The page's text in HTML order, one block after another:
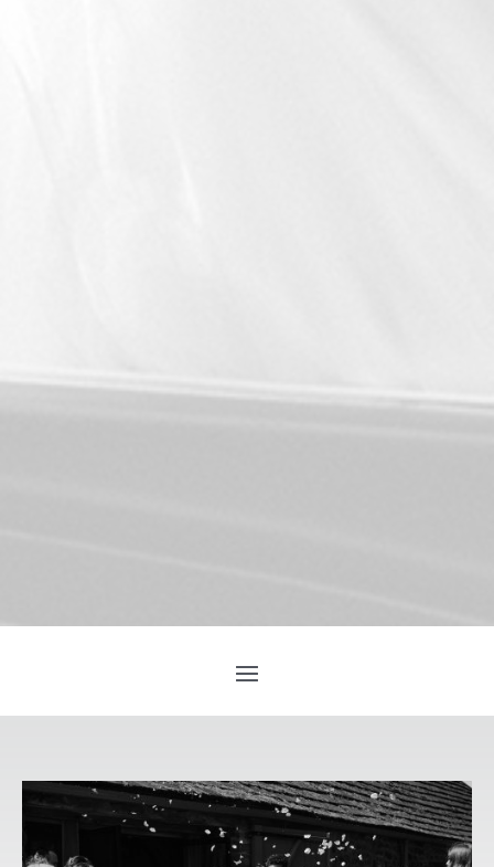
YOU’LL LOVE